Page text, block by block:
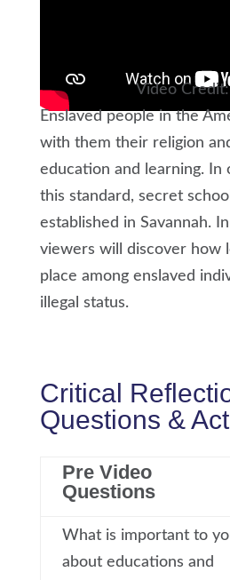
Video
Enslaved people in the
with them their religion
education and learning. In
this standard, secret
established in Savannah.
viewers will discover how
place among enslaved
illegal status.
Critical
Questions &
Pre Video
Questions
What is important to
about educations and